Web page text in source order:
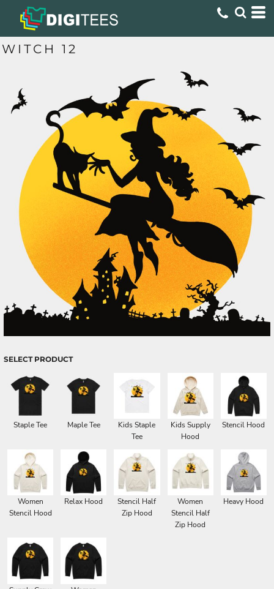
WITCH 12
SELECT PRODUCT
Staple Tee Maple Tee
Kids Staple
Tee
Kids Supply
Hood
Stencil Hood
Women
Stencil Hood
Relax Hood
Stencil Half
Zip Hood
Women
Stencil Half
Zip Hood
Heavy Hood